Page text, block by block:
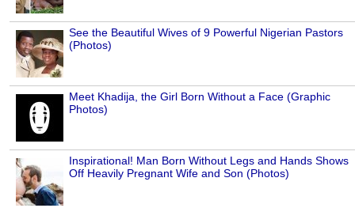
See the Beautiful Wives of 9 Powerful Nigerian Pastors
(Photos)
Meet Khadija, the Girl Born Without a Face (Graphic
Photos)
Inspirational! Man Born Without Legs and Hands Shows
Off Heavily Pregnant Wife and Son (Photos)